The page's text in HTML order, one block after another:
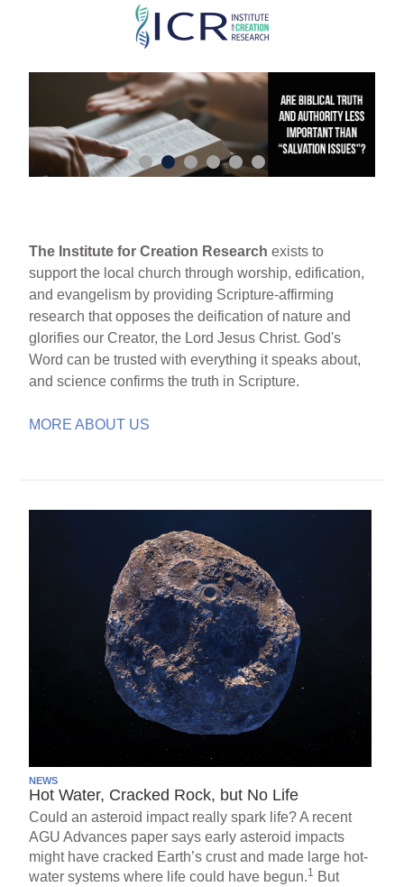
Skip
main
content
The Institute for Creation Research exists to
support the local church through worship, edification,
and evangelism by providing Scripture-affirming
research that opposes the deification of nature and
glorifies our Creator, the Lord Jesus Christ. God's
Word can be trusted with everything it speaks about,
and science confirms the truth in Scripture.
MORE ABOUT US
NEWS
Hot Water, Cracked Rock, but No Life
Could an asteroid impact really spark life? A recent
AGU Advances paper says early asteroid impacts
might have cracked Earth’s crust and made large hot-
water systems where life could have begun.1 But